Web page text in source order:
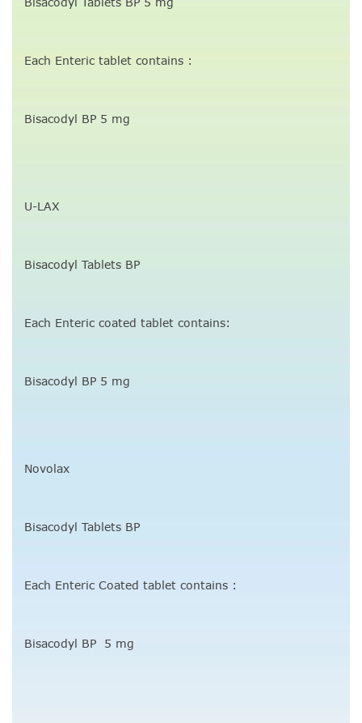
Each Enteric tablet contains :
Bisacodyl BP 5 mg
U-LAX
Bisacodyl Tablets BP
Each Enteric coated tablet contains:
Bisacodyl BP 5 mg
Novolax
Bisacodyl Tablets BP
Each Enteric Coated tablet contains :
Bisacodyl BP 5 mg